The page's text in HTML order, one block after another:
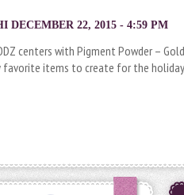
DECEMBER 22, 2015 - 4:59 PM
centers with Pigment Powder –
items to create for the